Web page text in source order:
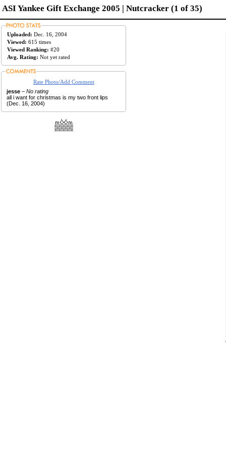
ASI Yankee Gift Exchange 2005 | Nutcracker (1 of 35)
Uploaded: Dec. 16, 2004
Viewed: 615 times
Viewed Ranking: #20
Avg. Rating: Not yet rated
Rate Photo/Add Comment
jesse– No rating
all i want for christmas is my two front lips
(Dec. 16, 2004)